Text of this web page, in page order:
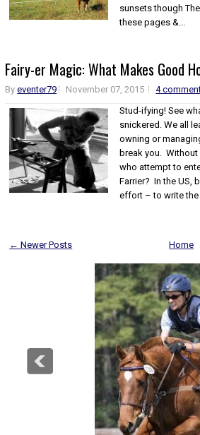
sunsets though
these pages &...
Fairy-er Magic: What Makes Good
Byeventer79 November 07, 2015
4
Stud-ifying! See
snickered. We all
owning or
break you.
who attempt to
Farrier? In the US,
effort – to write the
← Newer Posts Home